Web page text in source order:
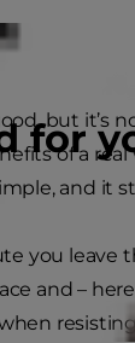
for
but it’s
of a
and it
you leave
and –